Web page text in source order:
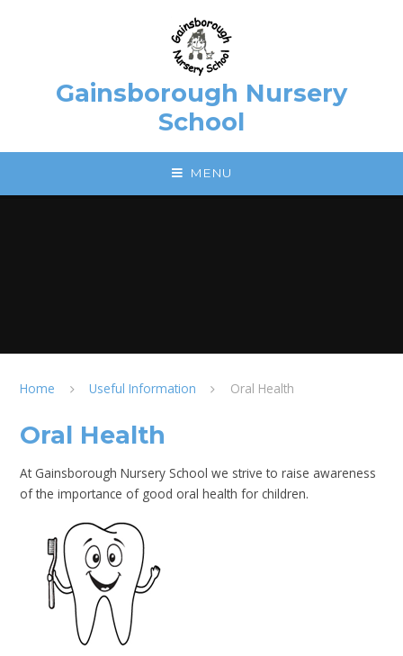
Gainsborough Nursery
School
MENU
Home Useful Information Oral Health
Oral Health
At Gainsborough Nursery School we strive to raise awareness
of the importance of good oral health for children.